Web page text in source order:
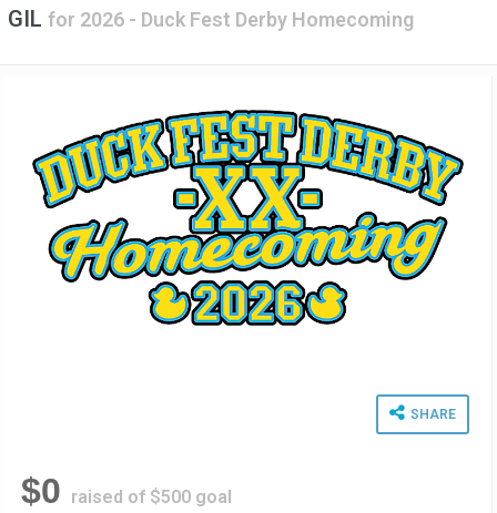
GIL for 2026 - Duck Fest Derby Homecoming
SHARE
$0 raised of $500 goal